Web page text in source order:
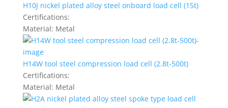
H10J nickel plated alloy steel onboard load cell (15t)
Certifications:
Material: Metal
H14W tool steel compression load cell (2.8t-500t)
Certifications:
Material: Metal